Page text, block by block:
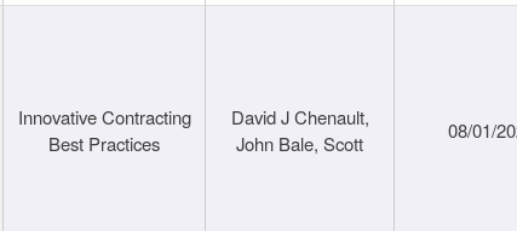
Innovative Contracting
Best Practices
David J Chenault,
John Bale, Scott
08/01/